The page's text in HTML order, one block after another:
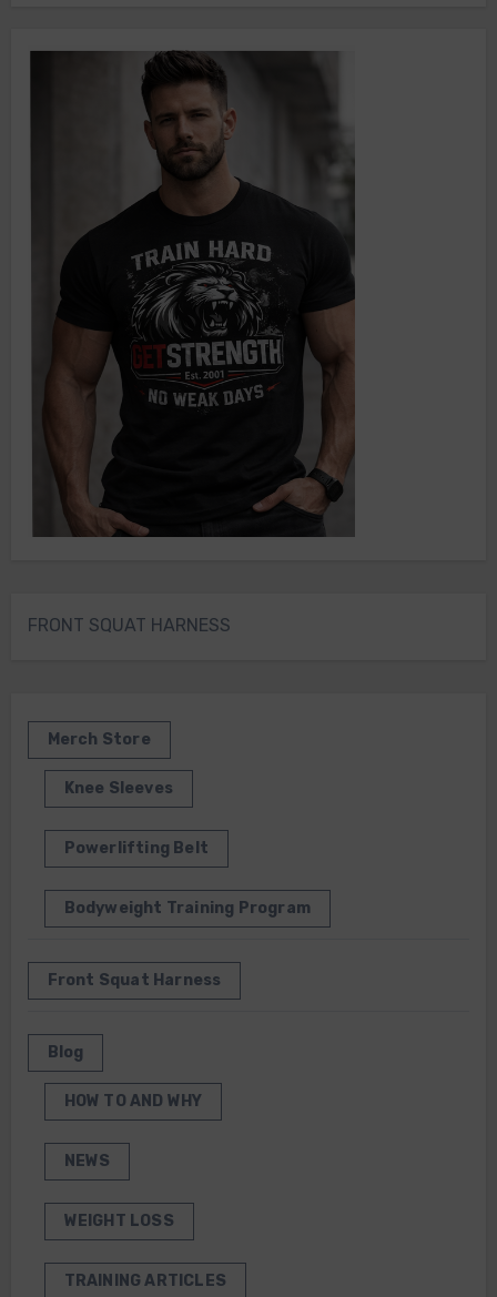
FRONT SQUAT HARNESS
Merch Store
Knee Sleeves
Powerlifting Belt
Bodyweight Training Program
Front Squat Harness
Blog
HOW TO AND WHY
NEWS
WEIGHT LOSS
TRAINING ARTICLES